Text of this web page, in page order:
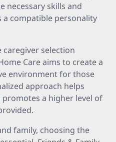
necessary skills and
a compatible personality
caregiver selection
Care aims to create a
environment for those
approach helps
a higher level of
family, choosing the